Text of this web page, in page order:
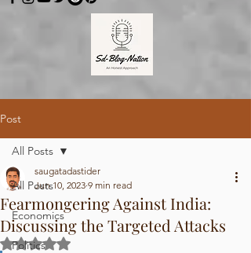
Post
All Posts
Economics
Politics
All Posts
Fearmongering Against India:
Discussing the Targeted Attacks
saugatadastider
Jun 10, 2023 9 min read
Rated NaN out of 5 stars.